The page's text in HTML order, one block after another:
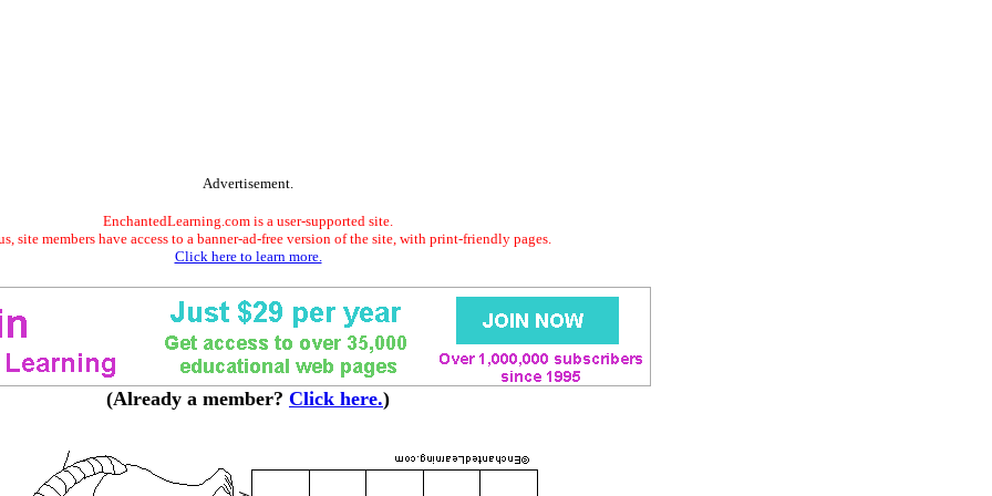
Advertisement.
EnchantedLearning.com is a user-supported site.
site members have access to a banner-ad-free version of the site, with print-friendly pages.
Click here to learn more.
(Already a member? Click here.)